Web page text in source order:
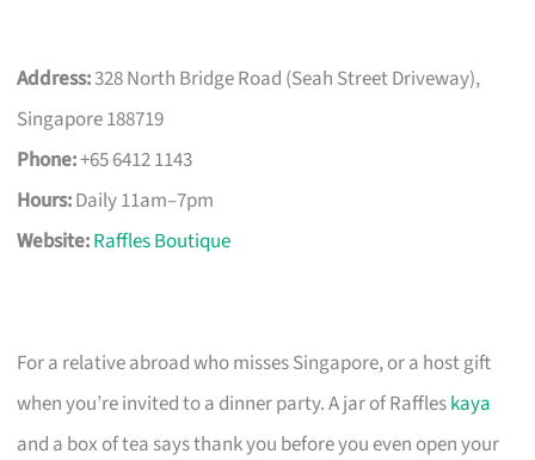
Address:328 North Bridge Road (Seah Street Driveway),
Singapore 188719
Phone:+65 6412 1143
Hours:Daily 11am–7pm
Website:Raffles Boutique
For a relative abroad who misses Singapore, or a host gift
when you’re invited to a dinner party. A jar of Raffleskaya
and a box of tea says thank you before you even open your